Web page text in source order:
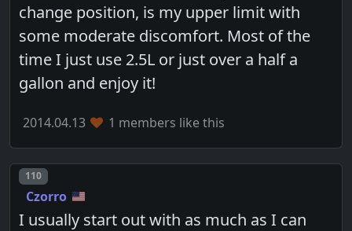
change position, is my upper limit with
some moderate discomfort. Most of the
time I just use 2.5L or just over a half a
gallon and enjoy it!
2014.04.13 1 members like this
Post number
110
Czorro
I usually start out with as much as I can